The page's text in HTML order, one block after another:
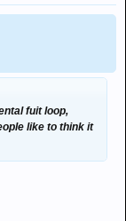
fuit loop,
like to think it